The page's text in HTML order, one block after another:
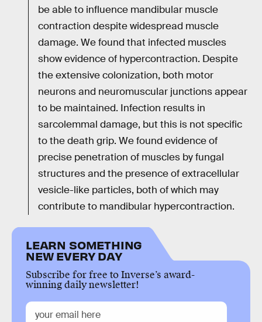
be able to influence mandibular muscle
contraction despite widespread muscle
damage. We found that infected muscles
show evidence of hypercontraction. Despite
the extensive colonization, both motor
neurons and neuromuscular junctions appear
to be maintained. Infection results in
sarcolemmal damage, but this is not specific
to the death grip. We found evidence of
precise penetration of muscles by fungal
structures and the presence of extracellular
vesicle-like particles, both of which may
contribute to mandibular hypercontraction.
LEARN SOMETHING
NEW EVERY DAY
Subscribe for free to Inverse’s award-
winning daily newsletter!